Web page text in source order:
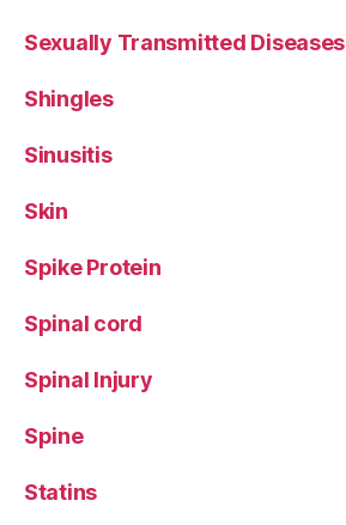
Sexually Transmitted Diseases
Shingles
Sinusitis
Skin
Spike Protein
Spinal cord
Spinal Injury
Spine
Statins